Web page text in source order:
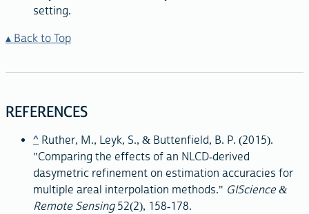
setting.
Back to Top
REFERENCES
^ Ruther, M., Leyk, S., & Buttenfield, B. P. (2015).
"Comparing the effects of an NLCD-derived
dasymetric refinement on estimation accuracies for
multiple areal interpolation methods." GIScience &
Remote Sensing52(2), 158-178.